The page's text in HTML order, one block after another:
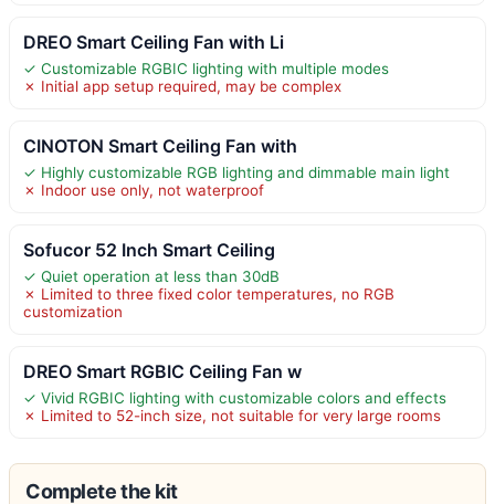
DREO Smart Ceiling Fan with Li
✓ Customizable RGBIC lighting with multiple modes
✗ Initial app setup required, may be complex
CINOTON Smart Ceiling Fan with
✓ Highly customizable RGB lighting and dimmable main light
✗ Indoor use only, not waterproof
Sofucor 52 Inch Smart Ceiling
✓ Quiet operation at less than 30dB
✗ Limited to three fixed color temperatures, no RGB
customization
DREO Smart RGBIC Ceiling Fan w
✓ Vivid RGBIC lighting with customizable colors and effects
✗ Limited to 52-inch size, not suitable for very large rooms
Complete the kit